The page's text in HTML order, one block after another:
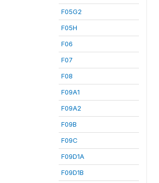
F05G2
F05H
F06
F07
F08
F09A1
F09A2
F09B
F09C
F09D1A
F09D1B